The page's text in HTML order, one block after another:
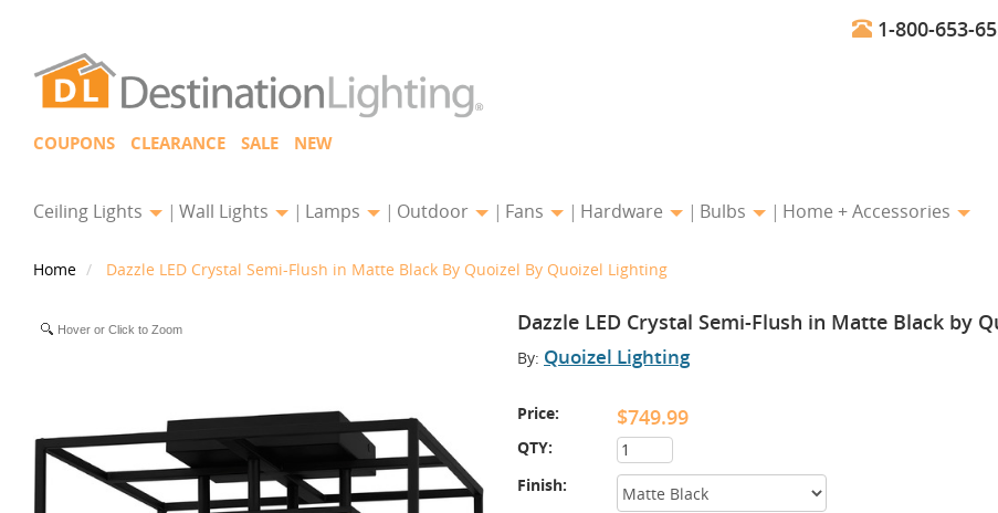
1-800-653-
COUPONS CLEARANCE SALE NEW
Ceiling Lights Wall Lights Lamps Outdoor Fans Hardware Bulbs Home + Accessories
Home Dazzle LED Crystal Semi-Flush in Matte Black By Quoizel By Quoizel Lighting
Dazzle LED Crystal Semi-Flush in Matte Black by
By: Quoizel Lighting
Price: $749.99
QTY:
Finish:
Hover or Click to Zoom